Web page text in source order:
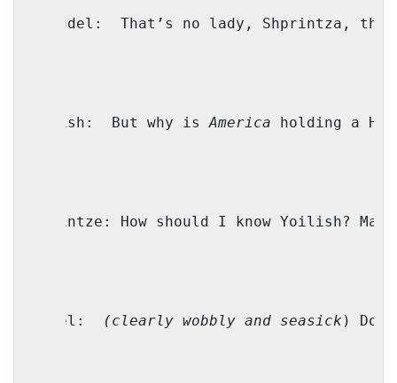
Genendel: That’s no lady, Shprintza,
Yoilish: But why is America holding a
Shprintze: How should I know Yoilish?
Faivel: (clearly wobbly and seasick )